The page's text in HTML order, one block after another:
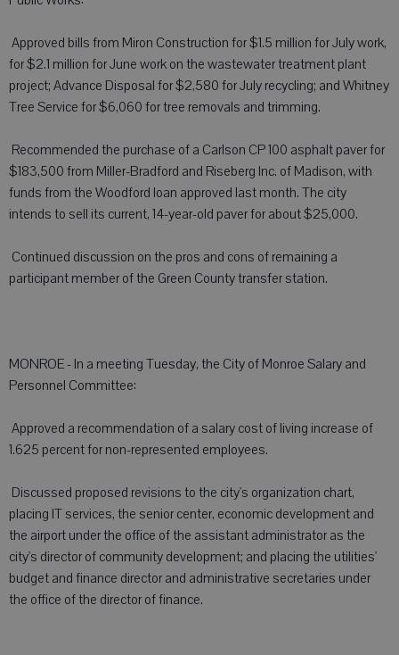
 Approved bills from Miron Construction for $1.5 million for July work,
for $2.1 million for June work on the wastewater treatment plant
project; Advance Disposal for $2,580 for July recycling; and Whitney
Tree Service for $6,060 for tree removals and trimming.
 Recommended the purchase of a Carlson CP 100 asphalt paver for
$183,500 from Miller-Bradford and Riseberg Inc. of Madison, with
funds from the Woodford loan approved last month. The city
intends to sell its current, 14-year-old paver for about $25,000.
 Continued discussion on the pros and cons of remaining a
participant member of the Green County transfer station.
MONROE - In a meeting Tuesday, the City of Monroe Salary and
Personnel Committee:
 Approved a recommendation of a salary cost of living increase of
1.625 percent for non-represented employees.
 Discussed proposed revisions to the city's organization chart,
placing IT services, the senior center, economic development and
the airport under the office of the assistant administrator as the
city's director of community development; and placing the utilities'
budget and finance director and administrative secretaries under
the office of the director of finance.